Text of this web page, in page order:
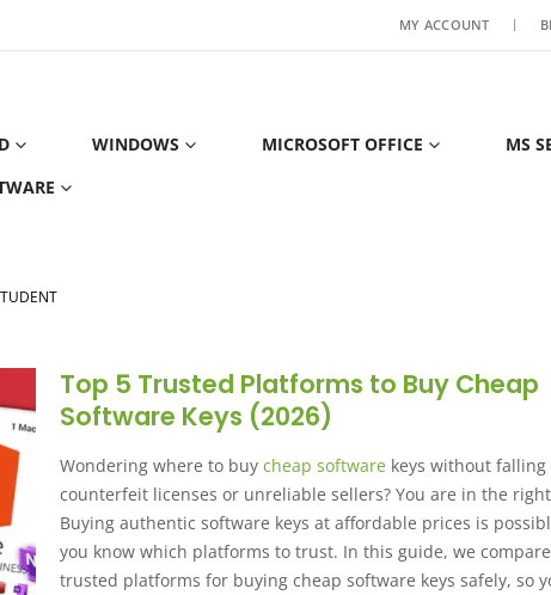
MY ACCOUNT
WINDOWS MICROSOFT OFFICE MS
Top 5 Trusted Platforms to Buy Cheap
Software Keys (2026)
Wondering where to buycheap software keys without
counterfeit licenses or unreliable sellers? You are in the
Buying authentic software keys at affordable prices is
you know which platforms to trust. In this guide, we
trusted platforms for buying cheap software keys safely, so